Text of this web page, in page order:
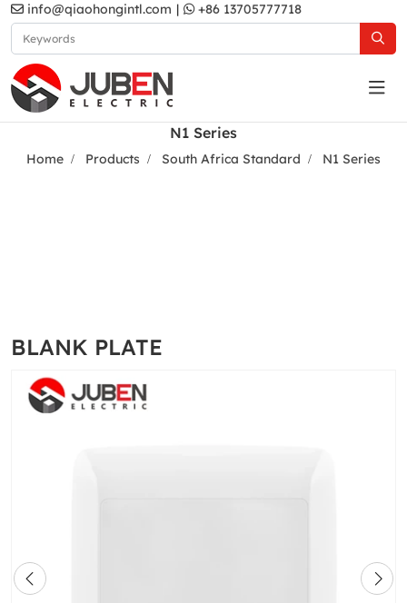
info@qiaohongintl.com | +86 13705777718
N1 Series
Home Products South Africa Standard N1 Series
BLANK PLATE